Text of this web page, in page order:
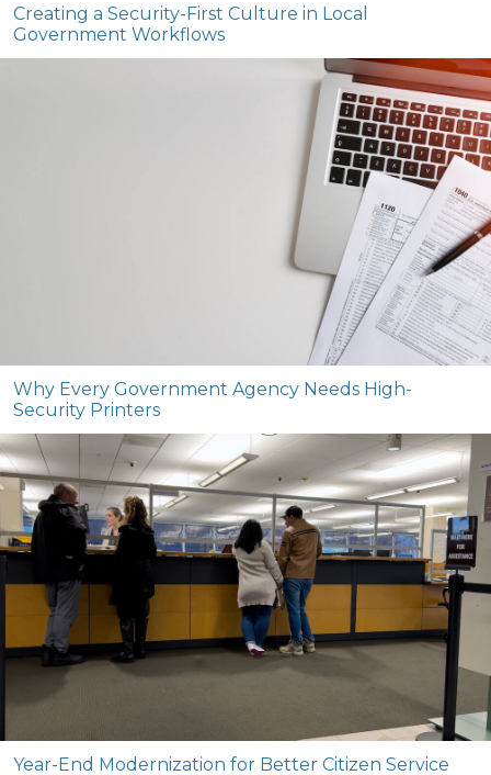
Creating a Security-First Culture in Local
Government Workflows
Why Every Government Agency Needs High-
Security Printers
Year-End Modernization for Better Citizen Service